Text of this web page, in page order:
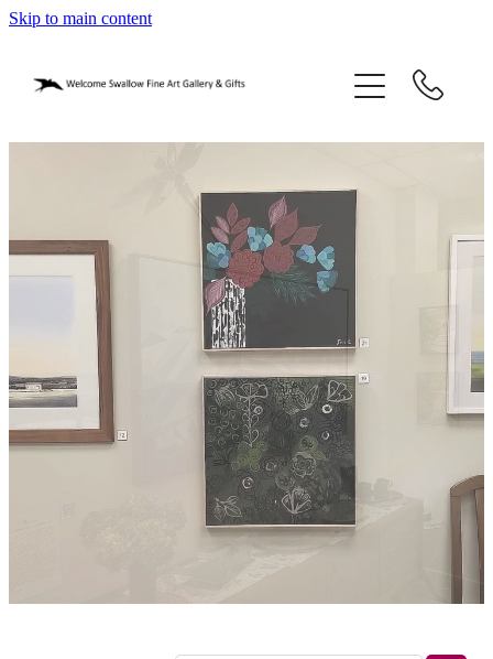
Skip to main content
home
our story
who we are